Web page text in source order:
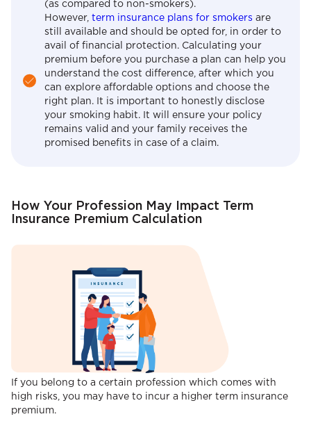
(as compared to non-smokers).
However, term insurance plans for smokers are
still available and should be opted for, in order to
avail of financial protection. Calculating your
premium before you purchase a plan can help you
understand the cost difference, after which you
can explore affordable options and choose the
right plan. It is important to honestly disclose
your smoking habit. It will ensure your policy
remains valid and your family receives the
promised benefits in case of a claim.
How Your Profession May Impact Term
Insurance Premium Calculation
If you belong to a certain profession which comes with
high risks, you may have to incur a higher term insurance
premium.